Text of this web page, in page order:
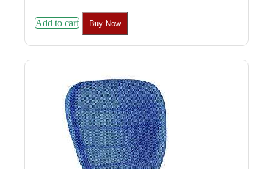
₹4,299.00.
Add to cart Buy Now